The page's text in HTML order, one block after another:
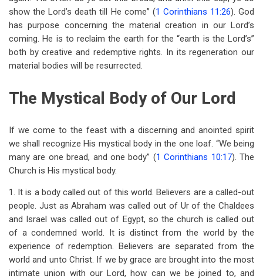
show the Lord’s death till He come” (1 Corinthians 11:26). God
has purpose concerning the material creation in our Lord’s
coming. He is to reclaim the earth for the “earth is the Lord’s”
both by creative and redemptive rights. In its regeneration our
material bodies will be resurrected.
The Mystical Body of Our Lord
If we come to the feast with a discerning and anointed spirit
we shall recognize His mystical body in the one loaf. “We being
many are one bread, and one body” (1 Corinthians 10:17). The
Church is His mystical body.
1. It is a body called out of this world. Believers are a called-out
people. Just as Abraham was called out of Ur of the Chaldees
and Israel was called out of Egypt, so the church is called out
of a condemned world. It is distinct from the world by the
experience of redemption. Believers are separated from the
world and unto Christ. If we by grace are brought into the most
intimate union with our Lord, how can we be joined to, and